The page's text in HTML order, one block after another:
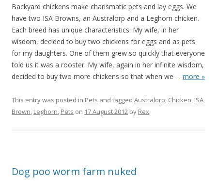
Backyard chickens make charismatic pets and lay eggs. We
have two ISA Browns, an Australorp and a Leghorn chicken.
Each breed has unique characteristics. My wife, in her
wisdom, decided to buy two chickens for eggs and as pets
for my daughters. One of them grew so quickly that everyone
told us it was a rooster. My wife, again in her infinite wisdom,
decided to buy two more chickens so that when we … more »
This entry was posted in Pets and tagged Australorp, Chicken, ISA
Brown, Leghorn, Pets on 17 August 2012 by Rex.
Dog poo worm farm nuked